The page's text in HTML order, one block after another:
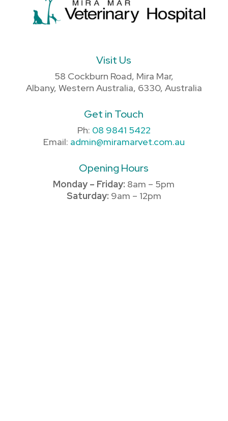
Visit Us
58 Cockburn Road, Mira Mar,
Albany, Western Australia, 6330, Australia
Get in Touch
Ph: 08 9841 5422
Email: admin@miramarvet.com.au
Opening Hours
Monday – Friday: 8am – 5pm
Saturday: 9am – 12pm